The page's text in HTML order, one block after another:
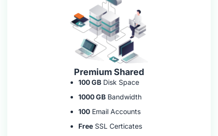
Premium Shared
100 GB Disk Space
1000 GB Bandwidth
100 Email Accounts
Free SSL Certicates